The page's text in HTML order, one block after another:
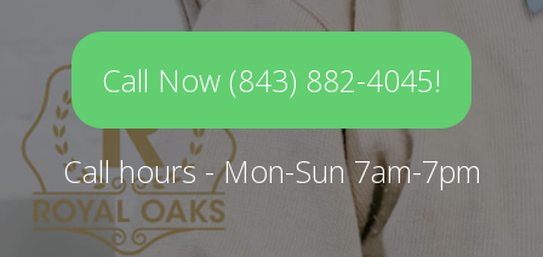
Call Now (843) 882-4045!
Call hours - Mon-Sun 7am-7pm